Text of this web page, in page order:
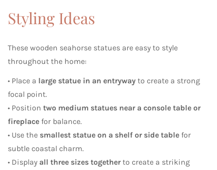
Styling Ideas
These wooden seahorse statues are easy to style
throughout the home:
• Place a large statue in an entryway to create a strong
focal point.
• Position two medium statues near a console table or
fireplace for balance.
• Use the smallest statue on a shelf or side table for
subtle coastal charm.
• Display all three sizes together to create a striking